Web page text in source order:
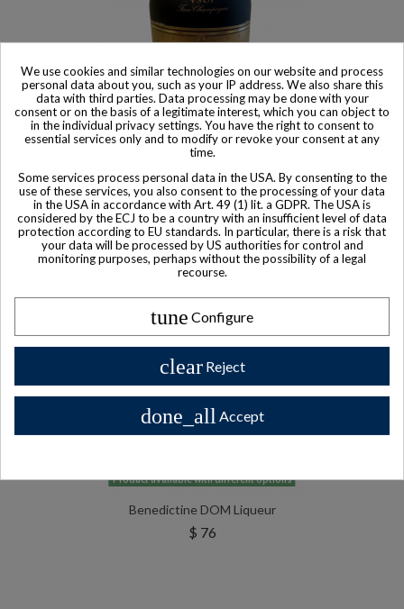
Sold
Courvoisier Cognac VSOP
$ 102
Product available with different options
Benedictine DOM Liqueur
$ 76
We use cookies and similar technologies on our website and process
personal data about you, such as your IP address. We also share this
data with third parties. Data processing may be done with your
consent or on the basis of a legitimate interest, which you can object to
in the individual privacy settings. You have the right to consent to
essential services only and to modify or revoke your consent at any
time.
Some services process personal data in the USA. By consenting to the
use of these services, you also consent to the processing of your data
in the USA in accordance with Art. 49 (1) lit. a GDPR. The USA is
considered by the ECJ to be a country with an insufficient level of data
protection according to EU standards. In particular, there is a risk that
your data will be processed by US authorities for control and
monitoring purposes, perhaps without the possibility of a legal
recourse.
tune Configure
clear Reject
done_all Accept